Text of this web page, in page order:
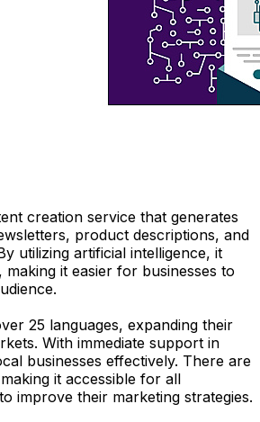
creation service that generates
product descriptions, and
utilizing artificial intelligence, it
it easier for businesses to
25 languages, expanding their
With immediate support in
businesses effectively. There are
it accessible for all
improve their marketing strategies.